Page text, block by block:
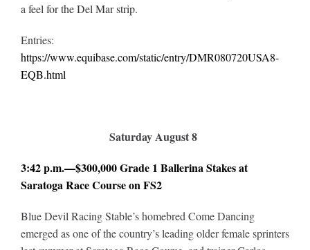
a feel for the Del Mar strip.
Entries:
https://www.equibase.com/static/entry/DMR080720USA8-
EQB.html
Saturday August 8
3:42 p.m.—$300,000 Grade 1 Ballerina Stakes at
Saratoga Race Course on FS2
Blue Devil Racing Stable’s homebred Come Dancing
emerged as one of the country’s leading older female sprinters